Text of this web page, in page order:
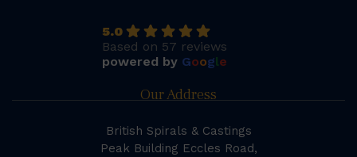
5.0
Based on 57 reviews
powered by Google
Our Address
British Spirals & Castings
Peak Building Eccles Road,